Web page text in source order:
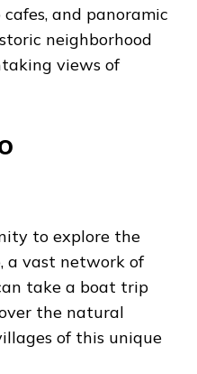
and panoramic
neighborhood
views of
to explore the
a vast network of
take a boat trip
the natural
of this unique